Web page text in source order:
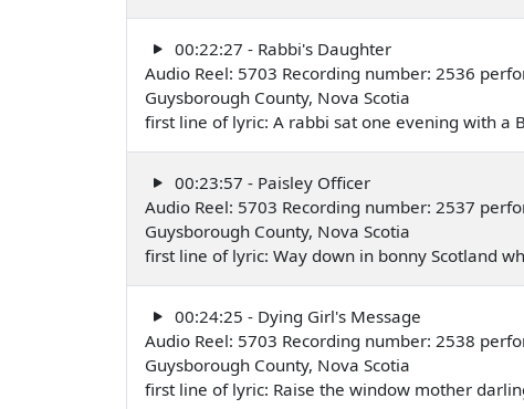
00:22:27 - Rabbi's Daughter
Audio Reel: 5703 Recording number: 2536
Guysborough County, Nova Scotia
first line of lyric: A rabbi sat one evening with a
00:23:57 - Paisley Officer
Audio Reel: 5703 Recording number: 2537
Guysborough County, Nova Scotia
first line of lyric: Way down in bonny Scotland
00:24:25 - Dying Girl's Message
Audio Reel: 5703 Recording number: 2538
Guysborough County, Nova Scotia
first line of lyric: Raise the window mother